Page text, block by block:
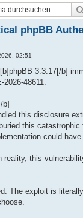
phpBB
02:51
3.3.17[/b]
48611.
b]
this disclosure
this
could
this
The exploit is